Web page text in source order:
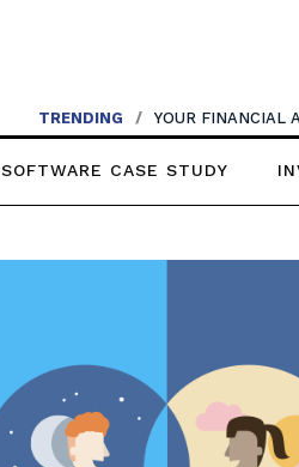
TRENDING / YOUR FINANCIAL
SOFTWARE CASE STUDY